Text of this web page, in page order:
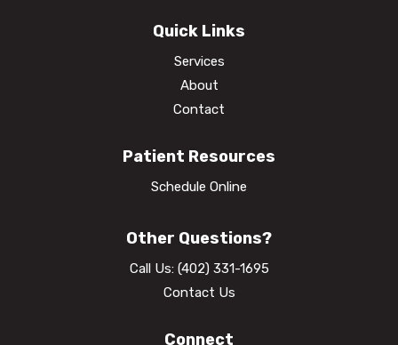
Quick Links
Services
About
Contact
Patient Resources
Schedule Online
Other Questions?
Call Us: (402) 331-1695
Contact Us
Connect